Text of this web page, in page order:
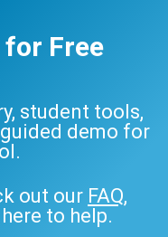
Free
student tools,
demo for
out our FAQ,
here to help.